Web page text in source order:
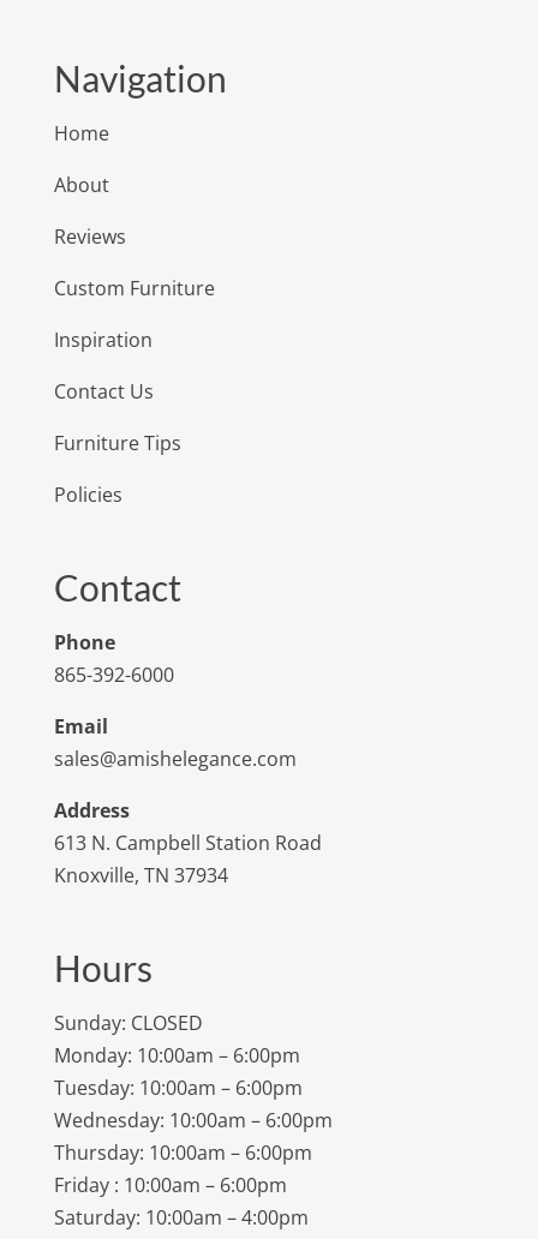
Navigation
Home
About
Reviews
Custom Furniture
Inspiration
Contact Us
Furniture Tips
Policies
Contact
Phone
865-392-6000
Email
sales@amishelegance.com
Address
613 N. Campbell Station Road
Knoxville, TN 37934
Hours
Sunday: CLOSED
Monday: 10:00am – 6:00pm
Tuesday: 10:00am – 6:00pm
Wednesday: 10:00am – 6:00pm
Thursday: 10:00am – 6:00pm
Friday : 10:00am – 6:00pm
Saturday: 10:00am – 4:00pm